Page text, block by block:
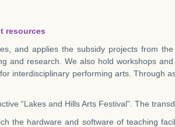
resources
and applies the subsidy projects from
and research. We also hold workshops
interdisciplinary performing arts. Through
“Lakes and Hills Arts Festival”. The
the hardware and software of teaching